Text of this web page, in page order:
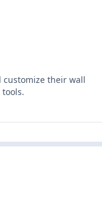
customize their wall